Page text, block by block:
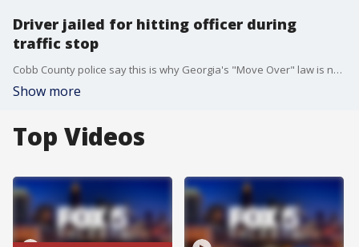
Driver jailed for hitting officer during
traffic stop
Cobb County police say this is why Georgia's "Move Over" law is necessary. A driver slammed into two patrol cars and pinned one officer between a car and the guard rail when he failed to slow down and switch lanes for the stopped emergency vehicles.
Show more
Top Videos